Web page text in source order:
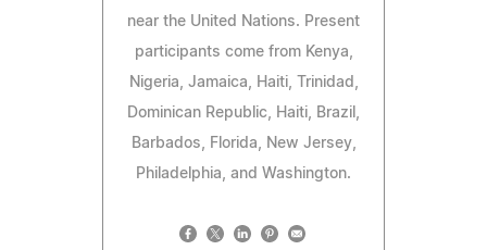
near the United Nations. Present
participants come from Kenya,
Nigeria, Jamaica, Haiti, Trinidad,
Dominican Republic, Haiti, Brazil,
Barbados, Florida, New Jersey,
Philadelphia, and Washington.